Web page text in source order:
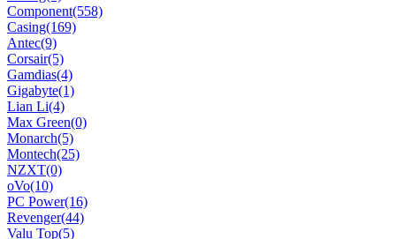
Component(558)
Casing(169)
Antec(9)
Corsair(5)
Gamdias(4)
Gigabyte(1)
Lian Li(4)
Max Green(0)
Monarch(5)
Montech(25)
NZXT(0)
oVo(10)
PC Power(16)
Revenger(44)
Valu Top(5)